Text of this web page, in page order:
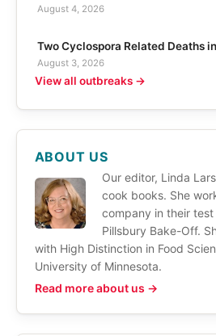
August 4, 2026
Two Cyclospora Related Deaths
August 3, 2026
View all outbreaks →
ABOUT US
Our editor, Linda
cook books. She
company in their
Pillsbury Bake-Off.
with High Distinction in Food
University of Minnesota.
Read more about us →